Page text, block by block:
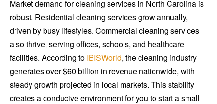
Market demand for cleaning services in North Carolina is
robust. Residential cleaning services grow annually,
driven by busy lifestyles. Commercial cleaning services
also thrive, serving offices, schools, and healthcare
facilities. According to IBISWorld, the cleaning industry
generates over $60 billion in revenue nationwide, with
steady growth projected in local markets. This stability
creates a conducive environment for you to start a small